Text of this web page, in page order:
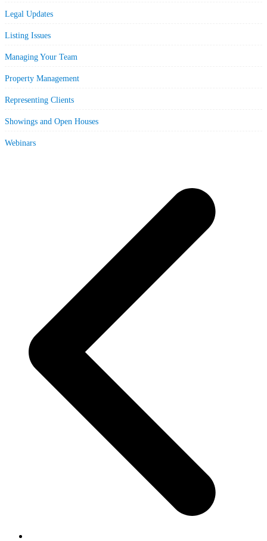
Legal Updates
Listing Issues
Managing Your Team
Property Management
Representing Clients
Showings and Open Houses
Webinars